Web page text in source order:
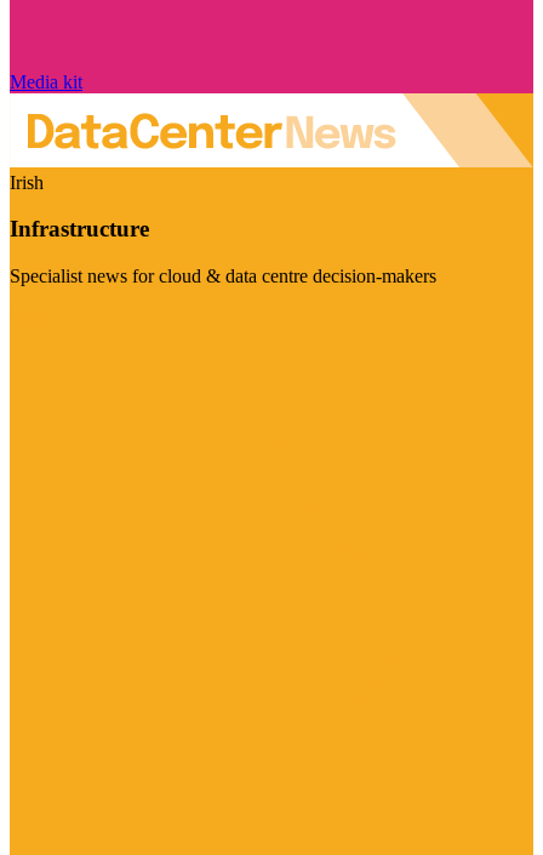
Media kit
Irish
Infrastructure
Specialist news for cloud & data centre decision-makers